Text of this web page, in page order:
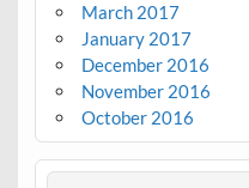
March 2017
January 2017
December 2016
November 2016
October 2016